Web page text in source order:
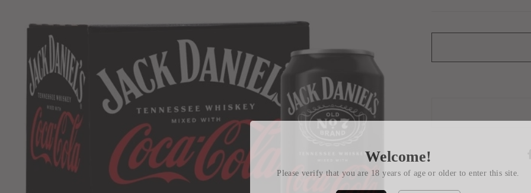
Welcome!
Please verify that you are 18 years of age or older to enter this site.